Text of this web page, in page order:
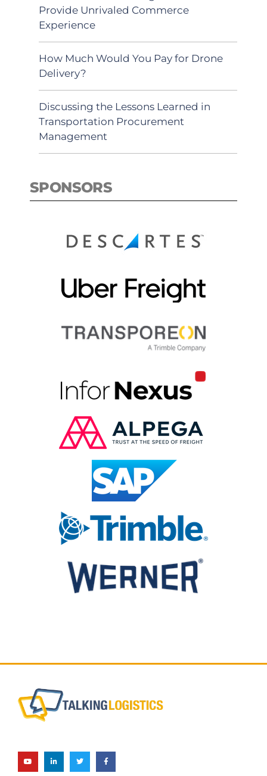
Provide Unrivaled Commerce
Experience
How Much Would You Pay for Drone
Delivery?
Discussing the Lessons Learned in
Transportation Procurement
Management
SPONSORS